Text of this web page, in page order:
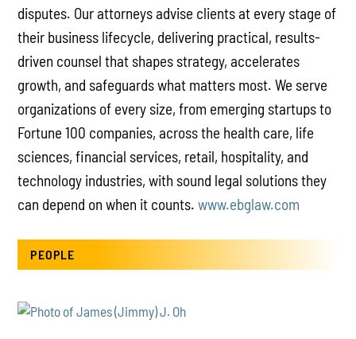
disputes. Our attorneys advise clients at every stage of
their business lifecycle, delivering practical, results-
driven counsel that shapes strategy, accelerates
growth, and safeguards what matters most. We serve
organizations of every size, from emerging startups to
Fortune 100 companies, across the health care, life
sciences, financial services, retail, hospitality, and
technology industries, with sound legal solutions they
can depend on when it counts.www.ebglaw.com
PEOPLE